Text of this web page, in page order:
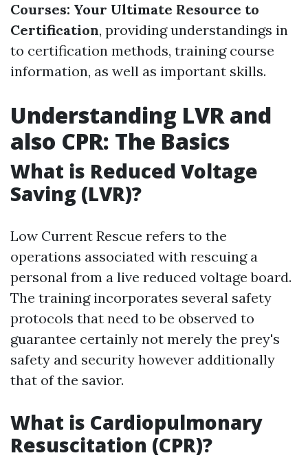
Courses: Your Ultimate Resource to
Certification, providing understandings in
to certification methods, training course
information, as well as important skills.
Understanding LVR and
also CPR: The Basics
What is Reduced Voltage
Saving (LVR)?
Low Current Rescue refers to the
operations associated with rescuing a
personal from a live reduced voltage board.
The training incorporates several safety
protocols that need to be observed to
guarantee certainly not merely the prey's
safety and security however additionally
that of the savior.
What is Cardiopulmonary
Resuscitation (CPR)?